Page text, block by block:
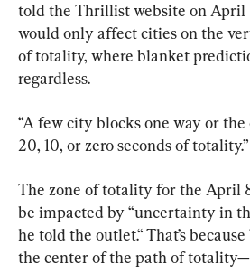
told the Thrillist website on April
would only affect cities on the
of totality, where blanket
regardless.
“A few city blocks one way or
20, 10, or zero seconds of totality.”
The zone of totality for the April
be impacted by “uncertainty in
he told the outlet.“ That’s
the center of the path of